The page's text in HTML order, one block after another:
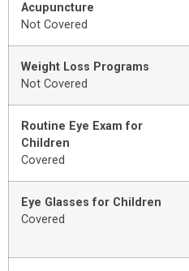
Acupuncture
Not Covered
Weight Loss Programs
Not Covered
Routine Eye Exam for
Children
Covered
Eye Glasses for Children
Covered